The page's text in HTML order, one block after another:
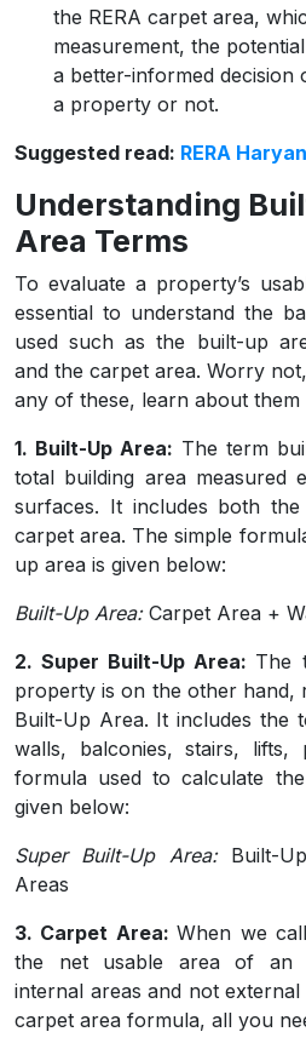
the RERA carpet area,
measurement, the
a better-informed decision
a property or not.
Suggested read: RERA
Understanding
Area Terms
To evaluate a property’s
essential to understand the
used such as the built-up
and the carpet area. Worry
any of these, learn about
1. Built-Up Area: The term
total building area measured
surfaces. It includes both
carpet area. The simple
up area is given below:
Built-Up Area:Carpet Area +
2. Super Built-Up Area: The
property is on the other hand,
Built-Up Area. It includes the
walls, balconies, stairs, lifts,
formula used to calculate
given below:
Super Built-Up Area:Built-
Areas
3. Carpet Area:When we
the net usable area of an
internal areas and not
carpet area formula, all you